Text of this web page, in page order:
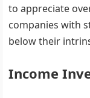
to appreciate
companies with
below their
Income